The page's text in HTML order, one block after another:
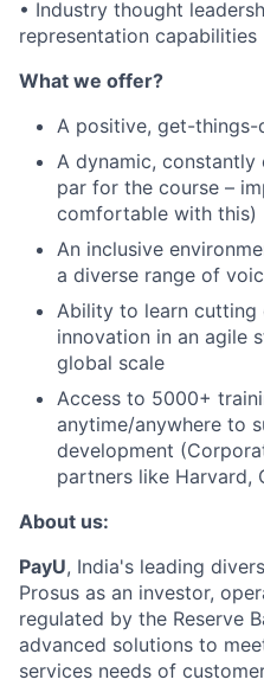
• Industry thought
representation capabilities
What we offer?
A positive, get-
A dynamic, constantly
par for the course –
comfortable with this)
An inclusive
a diverse range of
Ability to learn cutting
innovation in an agile
global scale
Access to 5000+
anytime/anywhere to
development
partners like Harvard,
About us:
PayU, India's leading
Prosus as an investor,
regulated by the Reserve
advanced solutions to
services needs of